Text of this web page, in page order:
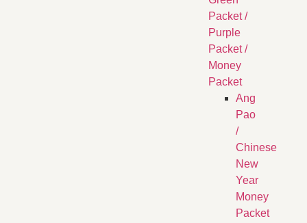
Packet /
Purple
Packet /
Money
Packet
Ang
Pao
/
Chinese
New
Year
Money
Packet